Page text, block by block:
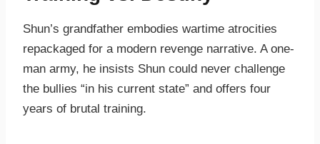
Shun’s grandfather embodies wartime atrocities
repackaged for a modern revenge narrative. A one-
man army, he insists Shun could never challenge
the bullies “in his current state” and offers four
years of brutal training.